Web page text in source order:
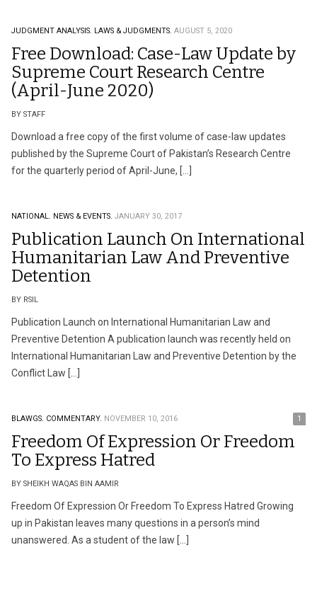
JUDGMENT ANALYSIS. LAWS & JUDGMENTS. AUGUST 5, 2020
Free Download: Case-Law Update by
Supreme Court Research Centre
(April-June 2020)
BY STAFF
Download a free copy of the first volume of case-law updates
published by the Supreme Court of Pakistan’s Research Centre
for the quarterly period of April-June, […]
NATIONAL. NEWS & EVENTS. JANUARY 30, 2017
Publication Launch On International
Humanitarian Law And Preventive
Detention
BY RSIL
Publication Launch on International Humanitarian Law and
Preventive Detention A publication launch was recently held on
International Humanitarian Law and Preventive Detention by the
Conflict Law […]
BLAWGS. COMMENTARY. NOVEMBER 10, 2016 1
Freedom Of Expression Or Freedom
To Express Hatred
BY SHEIKH WAQAS BIN AAMIR
Freedom Of Expression Or Freedom To Express Hatred Growing
up in Pakistan leaves many questions in a person’s mind
unanswered. As a student of the law […]